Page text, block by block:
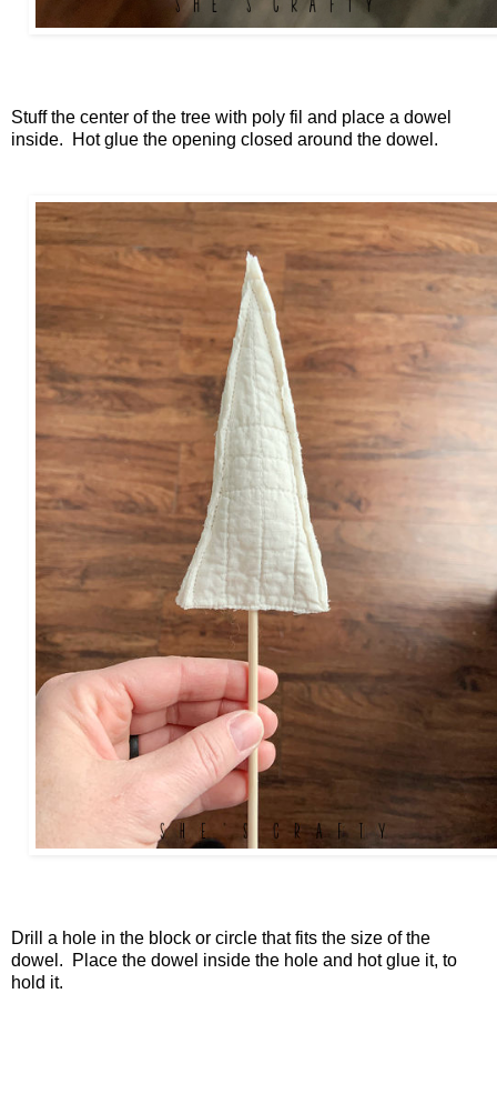
Stuff the center of the tree with poly fil and place a dowel
inside. Hot glue the opening closed around the dowel.
Drill a hole in the block or circle that fits the size of the
dowel. Place the dowel inside the hole and hot glue it, to
hold it.